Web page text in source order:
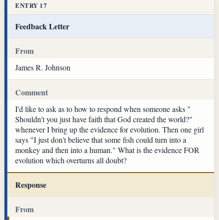
ENTRY 17
Feedback Letter
From
James R. Johnson
Comment
I'd like to ask as to how to respond when someone asks "
Shouldn't you just have faith that God created the world?"
whenever I bring up the evidence for evolution. Then one girl
says "I just don't believe that some fish could turn into a
monkey and then into a human." What is the evidence FOR
evolution which overturns all doubt?
Response
From